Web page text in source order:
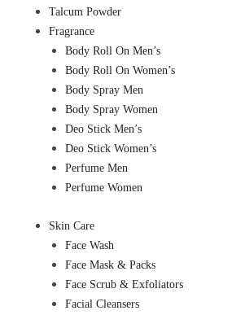
Talcum Powder
Fragrance
Body Roll On Men’s
Body Roll On Women’s
Body Spray Men
Body Spray Women
Deo Stick Men’s
Deo Stick Women’s
Perfume Men
Perfume Women
Skin Care
Face Wash
Face Mask & Packs
Face Scrub & Exfoliators
Facial Cleansers